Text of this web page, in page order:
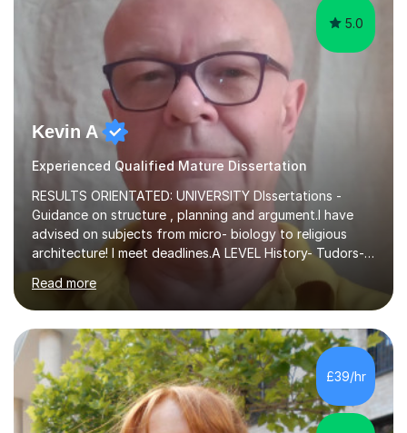
5.0
Kevin A
Experienced Qualified Mature Dissertation
RESULTS ORIENTATED: UNIVERSITY DIssertations -
Guidance on structure , planning and argument.I have
advised on subjects from micro- biology to religious
architecture! I meet deadlines.A LEVEL History- Tudors-
Stuarts 1603- 1714- French Revolution- Russian
Revolution , Lenin, Stalin and Post war Teaching is very
closely aligned to actual questions,I teach essay writing,
and essay improvement. I happily explain the hard
factGCSE ENGLISH Concentrating on critical analysis.
language techniques,structure and commentary. The
tutoring is very closely related to real exams using past
papers to provide...
Read more
£39/hr